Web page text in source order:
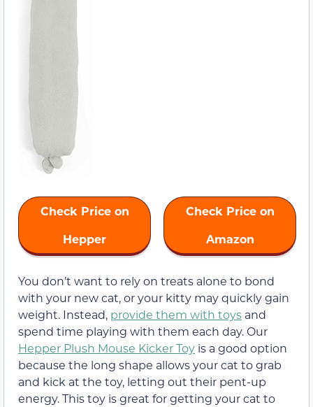
Check Price on
Hepper
Check Price on
Amazon
You don’t want to rely on treats alone to bond
with your new cat, or your kitty may quickly gain
weight. Instead, provide them with toys and
spend time playing with them each day. Our
Hepper Plush Mouse Kicker Toy is a good option
because the long shape allows your cat to grab
and kick at the toy, letting out their pent-up
energy. This toy is great for getting your cat to